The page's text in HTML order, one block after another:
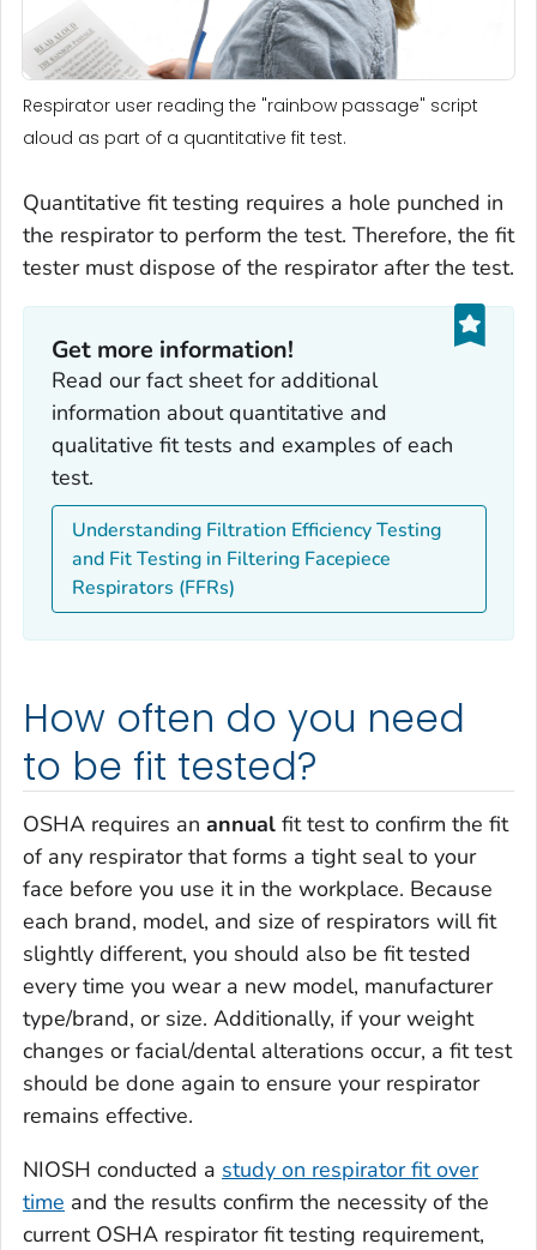
Respirator user reading the "rainbow passage" script
aloud as part of a quantitative fit test.
Quantitative fit testing requires a hole punched in
the respirator to perform the test. Therefore, the fit
tester must dispose of the respirator after the test.
Get more information!
Read our fact sheet for additional
information about quantitative and
qualitative fit tests and examples of each
test.
Understanding Filtration Efficiency Testing
and Fit Testing in Filtering Facepiece
Respirators (FFRs)
How often do you need
to be fit tested?
OSHA requires an annual fit test to confirm the fit
of any respirator that forms a tight seal to your
face before you use it in the workplace. Because
each brand, model, and size of respirators will fit
slightly different, you should also be fit tested
every time you wear a new model, manufacturer
type/brand, or size. Additionally, if your weight
changes or facial/dental alterations occur, a fit test
should be done again to ensure your respirator
remains effective.
NIOSH conducted a study on respirator fit over
time and the results confirm the necessity of the
current OSHA respirator fit testing requirement,